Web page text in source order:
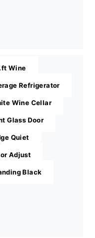
Wine
Refrigerator
Wine Cellar
Glass Door
Quiet
Adjust
Black